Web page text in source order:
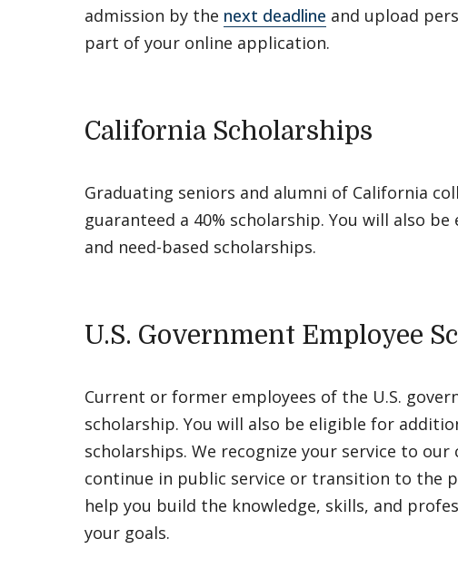
admission by the next deadline and upload
part of your online application.
California Scholarships
Graduating seniors and alumni of California
guaranteed a 40% scholarship. You will also
and need-based scholarships.
U.S. Government Employee
Current or former employees of the U.S.
scholarship. You will also be eligible for
scholarships. We recognize your service to
continue in public service or transition to the
help you build the knowledge, skills, and
your goals.